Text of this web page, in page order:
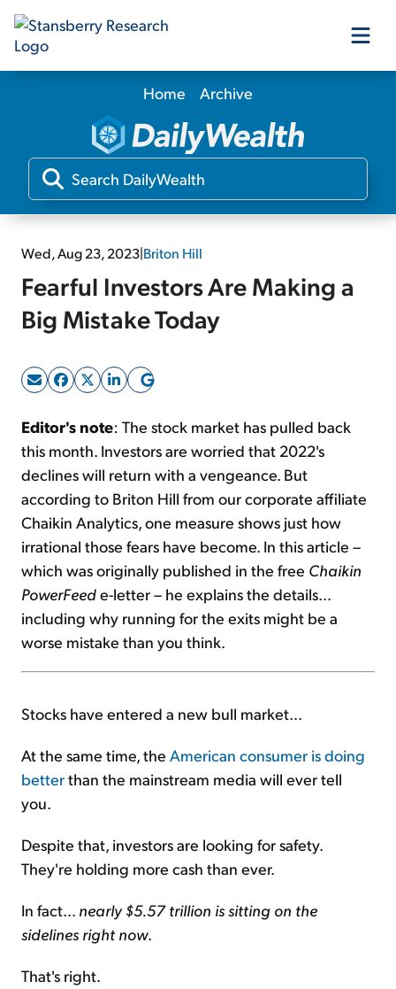
Our Products
Our Editors
Free Resources
Sign Up Free
Home Archive
Wed, Aug 23, 2023|Briton Hill
Fearful Investors Are Making a
Big Mistake Today
Editor's note: The stock market has pulled back
this month. Investors are worried that 2022's
declines will return with a vengeance. But
according to Briton Hill from our corporate affiliate
Chaikin Analytics, one measure shows just how
irrational those fears have become. In this article –
which was originally published in the free Chaikin
PowerFeede-letter – he explains the details...
including why running for the exits might be a
worse mistake than you think.
Stocks have entered a new bull market...
At the same time, the American consumer is doing
betterthan the mainstream media will ever tell
you.
Despite that, investors are looking for safety.
They're holding more cash than ever.
In fact... nearly $5.57 trillion is sitting on the
sidelines right now.
That's right.